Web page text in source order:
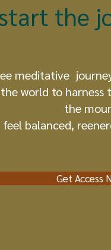
Get Access
the
meditative
world to
the
balanced,